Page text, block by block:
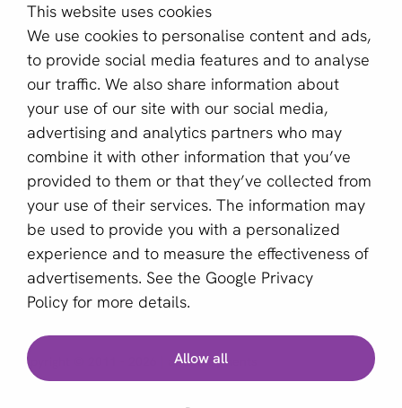
This website uses cookies
We use cookies to personalise content and ads,
to provide social media features and to analyse
our traffic. We also share information about
your use of our site with our social media,
advertising and analytics partners who may
combine it with other information that you’ve
provided to them or that they’ve collected from
your use of their services. The information may
be used to provide you with a personalized
experience and to measure the effectiveness of
advertisements. See the Google Privacy
Policy for more details.
Allow all
About us
Become a partner
Sign up for our newsletter
Email *
This site is protected by reCAPTCHA and the Google
Privacy PolicyandTerms of Serviceapply.
English (GB)
Copyright © 2011 - 2026 | aboutPayments